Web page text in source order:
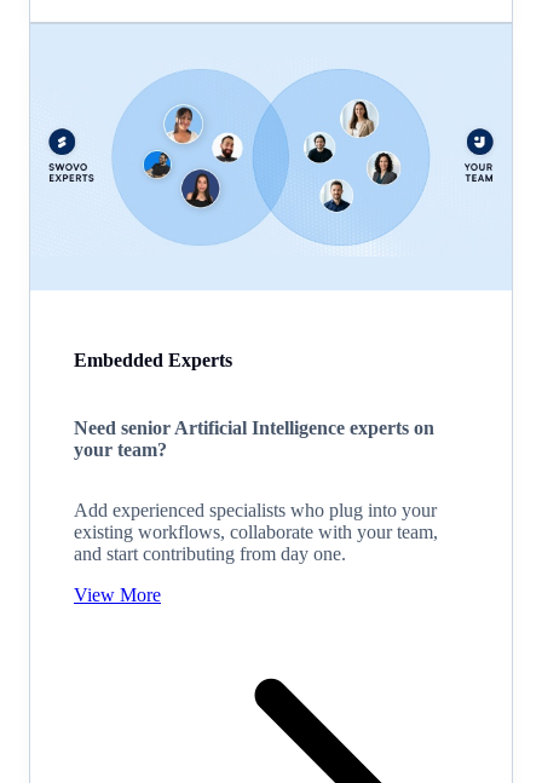
Embedded Experts
Need senior Artificial Intelligence experts on
your team?
Add experienced specialists who plug into your
existing workflows, collaborate with your team,
and start contributing from day one.
View More